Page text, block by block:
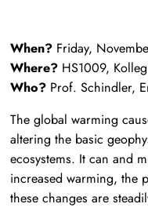
When? Friday,
Where? HS1009,
Who? Prof. Schindler,
The global warming
altering the basic
ecosystems. It can and
increased warming, the
these changes are